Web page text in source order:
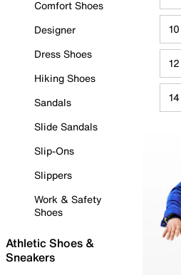
Comfort Shoes
Designer
Dress Shoes
Hiking Shoes
Sandals
Slide Sandals
Slip-Ons
Slippers
Work & Safety
Shoes
Athletic Shoes &
Sneakers
10
12
14